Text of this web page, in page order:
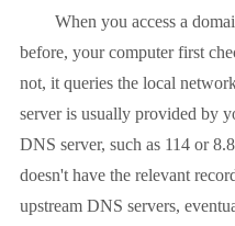
When you access a
before, your computer first
not, it queries the local
server is usually provided by
DNS server, such as 114 or
doesn't have the relevant
upstream DNS servers,